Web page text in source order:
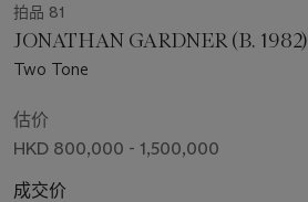
拍品 81
JONATHAN GARDNER (B. 1982)
Two Tone
估价
HKD 800,000 - 1,500,000
成交价